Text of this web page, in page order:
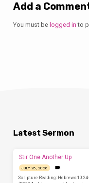
Add a
You must be logged in to
Latest Sermon
Stir One Another Up
JULY 26, 2026
Scripture Reading: Hebrews